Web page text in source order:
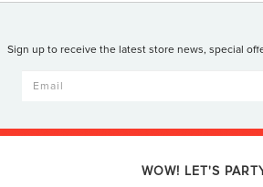
Sign up to receive the latest store news, special
WOW! LET'S